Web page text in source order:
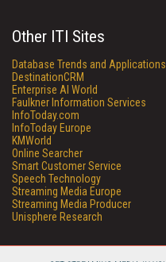
Other ITI Sites
Database Trends and Applications
DestinationCRM
Enterprise AI World
Faulkner Information Services
InfoToday.com
InfoToday Europe
KMWorld
Online Searcher
Smart Customer Service
Speech Technology
Streaming Media Europe
Streaming Media Producer
Unisphere Research